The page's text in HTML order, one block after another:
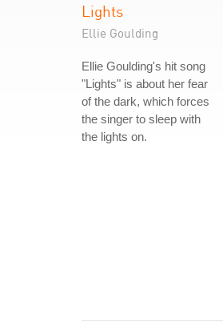
Lights
Ellie Goulding
Ellie Goulding's hit song
"Lights" is about her fear
of the dark, which forces
the singer to sleep with
the lights on.